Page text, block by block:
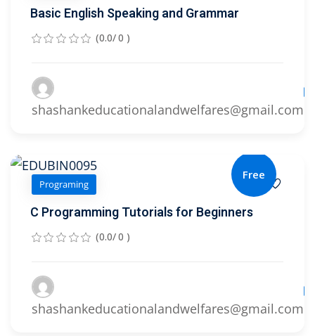
Basic English Speaking and Grammar
(0.0/ 0 )
shashankeducationalandwelfares@gmail.com
Programing
Free
C Programming Tutorials for Beginners
(0.0/ 0 )
shashankeducationalandwelfares@gmail.com